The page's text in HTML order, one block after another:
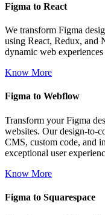
Figma to React
We transform Figma
using React, Redux, and
dynamic web
Know More
Figma to Webflow
Transform your Figma
websites. Our design-to-
CMS, custom code, and
exceptional user
Know More
Figma to Squarespace